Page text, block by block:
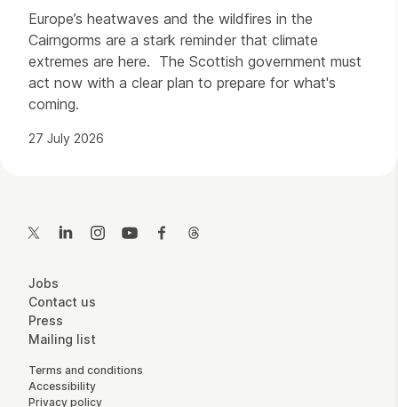
Europe’s heatwaves and the wildfires in the
Cairngorms are a stark reminder that climate
extremes are here. The Scottish government must
act now with a clear plan to prepare for what's
coming.
27 July 2026
Twitter LinkedInInstagramYouTubeFacebook
More Site Pages
Jobs
Contact us
Press
Mailing list
Legal Pages
Terms and conditions
Accessibility
Privacy policy